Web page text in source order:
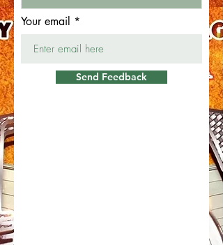
Your email
Send Feedback